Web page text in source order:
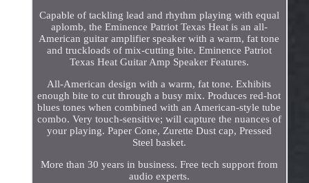
Capable of tackling lead and rhythm playing with equal
aplomb, the Eminence Patriot Texas Heat is an all-
American guitar amplifier speaker with a warm, fat tone
and truckloads of mix-cutting bite. Eminence Patriot
Texas Heat Guitar Amp Speaker Features.
All-American design with a warm, fat tone. Exhibits
enough bite to cut through a busy mix. Produces red-hot
blues tones when combined with an American-style tube
combo. Very touch-sensitive; will capture the nuances of
your playing. Paper Cone, Zurette Dust cap, Pressed
Steel basket.
More than 30 years in business. Free tech support from
audio experts.